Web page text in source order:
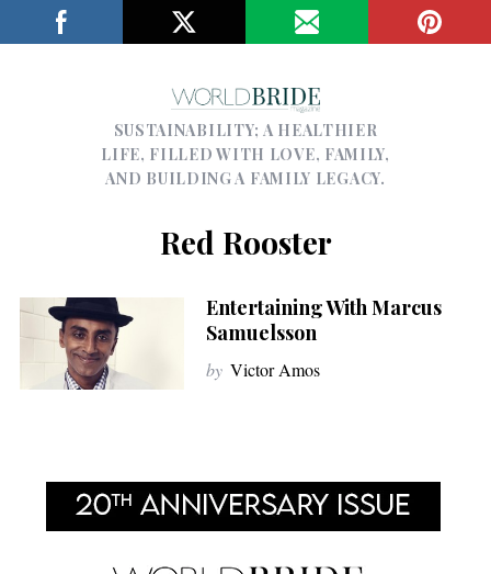
SUSTAINABILITY; A HEALTHIER
LIFE, FILLED WITH LOVE, FAMILY,
AND BUILDING A FAMILY LEGACY.
Red Rooster
Entertaining With Marcus
Samuelsson
by Victor Amos